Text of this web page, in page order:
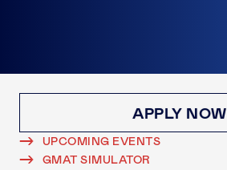
APPLY NOW
UPCOMING EVENTS
GMAT SIMULATOR